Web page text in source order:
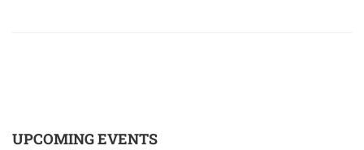
UPCOMING EVENTS